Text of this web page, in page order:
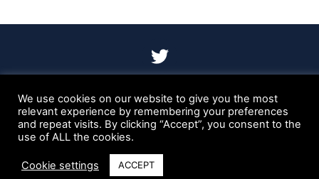
T
w
i
t
t
e
r
Cookie Policy
Privacy Policy
Copyright © 2023 Dr Evans GI Healthcare – Site designed
and built by
We use cookies on our website to give you the most
relevant experience by remembering your preferences
and repeat visits. By clicking “Accept”, you consent to the
use of ALL the cookies.
Cookie settings ACCEPT